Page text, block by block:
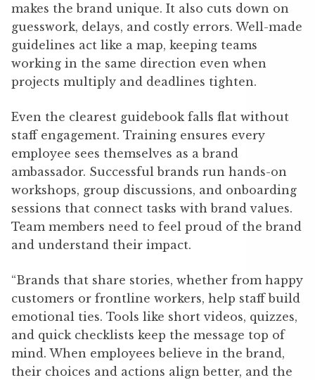
makes the brand unique. It also cuts down on
guesswork, delays, and costly errors. Well-made
guidelines act like a map, keeping teams
working in the same direction even when
projects multiply and deadlines tighten.
Even the clearest guidebook falls flat without
staff engagement. Training ensures every
employee sees themselves as a brand
ambassador. Successful brands run hands-on
workshops, group discussions, and onboarding
sessions that connect tasks with brand values.
Team members need to feel proud of the brand
and understand their impact.
“Brands that share stories, whether from happy
customers or frontline workers, help staff build
emotional ties. Tools like short videos, quizzes,
and quick checklists keep the message top of
mind. When employees believe in the brand,
their choices and actions align better, and the